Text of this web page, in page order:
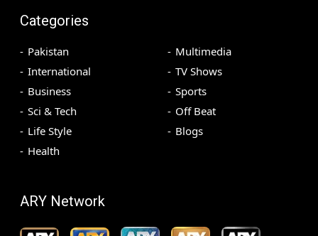
Categories
Pakistan
International
Business
Sci & Tech
Life Style
Health
Multimedia
TV Shows
Sports
Off Beat
Blogs
ARY Network